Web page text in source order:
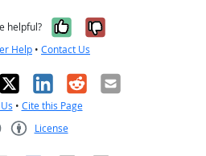
helpful? Yes, it was
No, it was
Help • Contact Us
X LinkedIn
RedditEmail
• Cite this Page
License